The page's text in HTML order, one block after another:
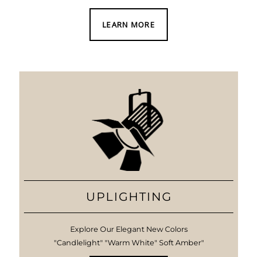
LEARN MORE
UPLIGHTING
Explore Our Elegant New Colors
"Candlelight" "Warm White" Soft Amber"